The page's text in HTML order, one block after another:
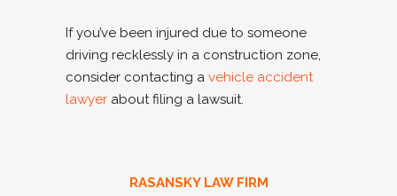
If you’ve been injured due to someone
driving recklessly in a construction zone,
consider contacting a vehicle accident
lawyer about filing a lawsuit.
RASANSKY LAW FIRM